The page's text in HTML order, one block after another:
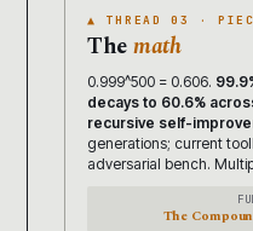
▲ THREAD 03 ·
Themath
0.999^500 = 0.606.
decays to 60.6%
recursive self-
generations; current
adversarial bench.
The